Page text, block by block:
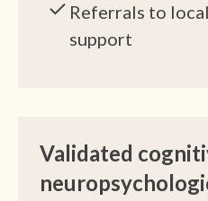
Referrals to
support
Validated